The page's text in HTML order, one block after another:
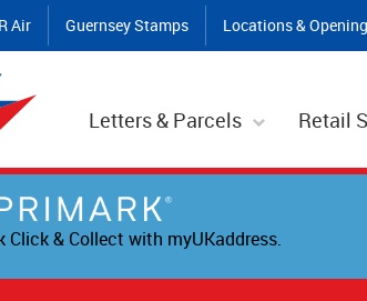
Air Guernsey Stamps Locations &
Letters & Parcels Retail
Click & Collect with myUKaddress.